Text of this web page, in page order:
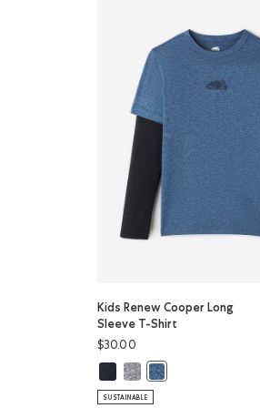
Kids Renew Cooper Long
Sleeve T-Shirt
$30.00
Kids Renew Cooper Long
Kids Renew Cooper Long
Kids Renew Cooper
SUSTAINABLE